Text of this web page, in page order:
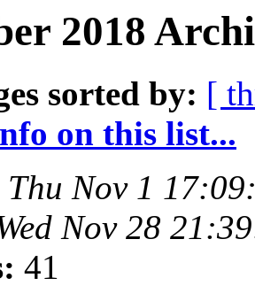
2018
sorted by: [
on this list...
Thu Nov 1
Nov 28
41